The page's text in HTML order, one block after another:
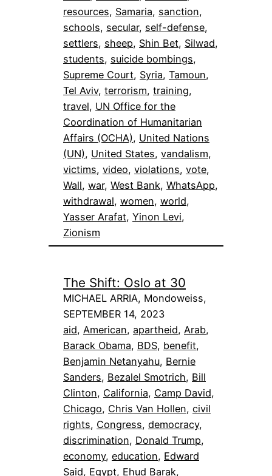
resources, Samaria, sanction
schools, secular, self-defense
settlers, sheep, Shin Bet, Silwad
students, suicide bombings
Supreme Court, Syria, Tamoun
Tel Aviv, terrorism, training
travel, UN Office for the
Coordination of Humanitarian
Affairs (OCHA), United Nations
(UN), United States, vandalism
victims, video, violations, vote
Wall, war, West Bank, WhatsApp
withdrawal, women, world
Yasser Arafat, Yinon Levi
Zionism
The Shift: Oslo at 30
MICHAEL ARRIA, Mondoweiss,
SEPTEMBER 14, 2023
aid, American, apartheid, Arab
Barack Obama, BDS, benefit
Benjamin Netanyahu, Bernie
Sanders, Bezalel Smotrich, Bill
Clinton, California, Camp David
Chicago, Chris Van Hollen, civil
rights, Congress, democracy
discrimination, Donald Trump
economy, education, Edward
Said, Egypt, Ehud Barak